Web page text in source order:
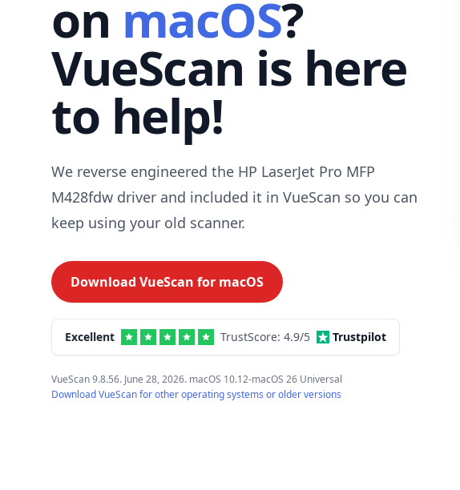
on macOS?
VueScan is here
to help!
We reverse engineered the HP LaserJet Pro MFP
M428fdw driver and included it in VueScan so you can
keep using your old scanner.
Download VueScan for macOS
Excellent TrustScore: 4.9/5 Trustpilot
VueScan 9.8.56. June 28, 2026. macOS 10.12-macOS 26 Universal
Download VueScan for other operating systems or older versions